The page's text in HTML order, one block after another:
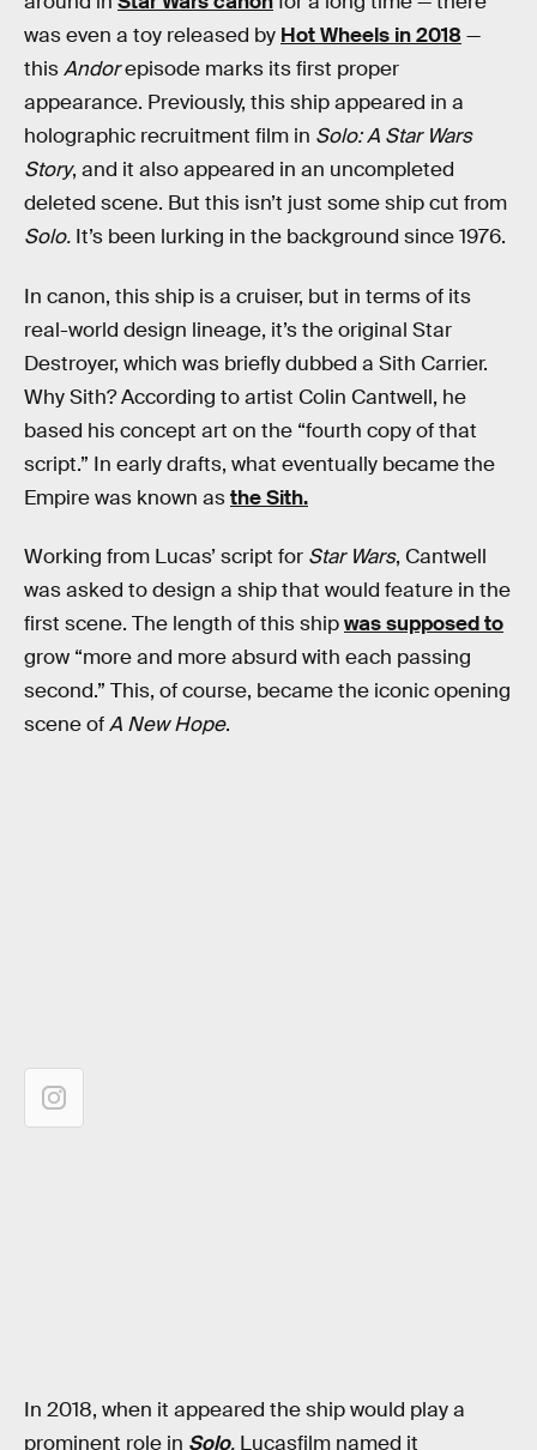
was even a toy released by Hot Wheels in 2018 —
thisAndorepisode marks its first proper
appearance. Previously, this ship appeared in a
holographic recruitment film in Solo: A Star Wars
Story, and it also appeared in an uncompleted
deleted scene. But this isn’t just some ship cut from
Solo. It’s been lurking in the background since 1976.
In canon, this ship is a cruiser, but in terms of its
real-world design lineage, it’s the original Star
Destroyer, which was briefly dubbed a Sith Carrier.
Why Sith? According to artist Colin Cantwell, he
based his concept art on the “fourth copy of that
script.” In early drafts, what eventually became the
Empire was known asthe Sith.
Working from Lucas’ script for Star Wars, Cantwell
was asked to design a ship that would feature in the
first scene. The length of this shipwas supposed to
grow “more and more absurd with each passing
second.” This, of course, became the iconic opening
scene ofA New Hope.
In 2018, when it appeared the ship would play a
prominent role in Solo, Lucasfilm named it